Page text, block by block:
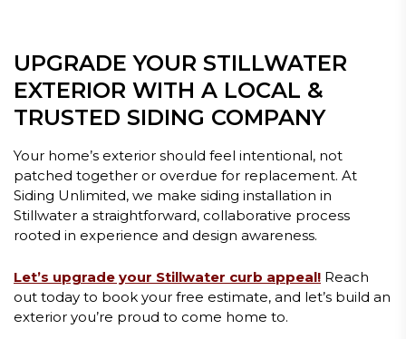
before work begins so you know exactly what to
expect!
UPGRADE YOUR STILLWATER
EXTERIOR WITH A LOCAL &
TRUSTED SIDING COMPANY
Your home’s exterior should feel intentional, not
patched together or overdue for replacement. At
Siding Unlimited, we make siding installation in
Stillwater a straightforward, collaborative process
rooted in experience and design awareness.
Let’s upgrade your Stillwater curb appeal! Reach
out today to book your free estimate, and let’s build an
exterior you’re proud to come home to.